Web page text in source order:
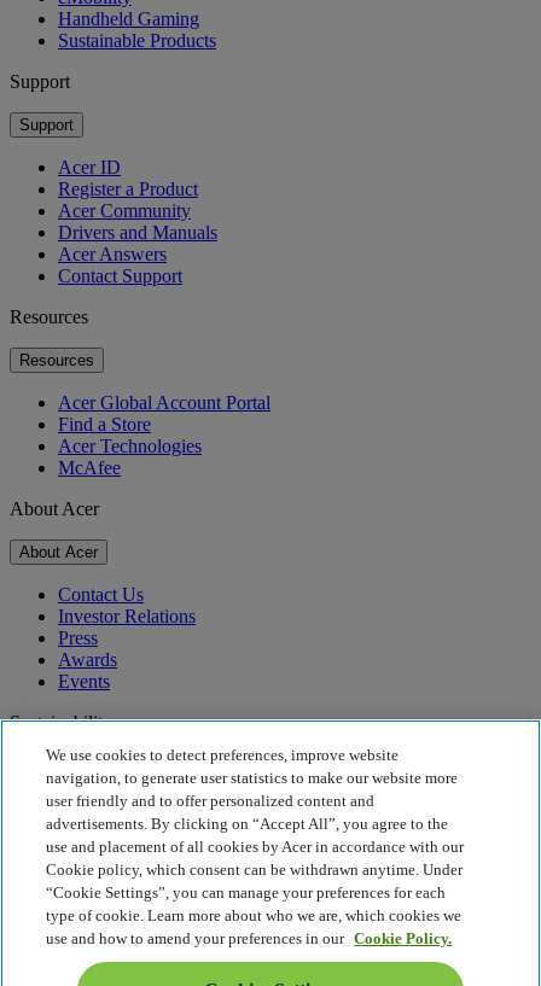
Handheld Gaming
Sustainable Products
Support
Support
Acer ID
Register a Product
Acer Community
Drivers and Manuals
Acer Answers
Contact Support
Resources
Resources
Acer Global Account Portal
Find a Store
Acer Technologies
McAfee
About Acer
About Acer
Contact Us
Investor Relations
Press
Awards
Events
Sustainability
Sustainability
Corporate Social Responsibility
Product Carbon Footprint
Project Humanity
Earthion
Privacy Policy
Cookie Policy
Legal Notice
Additional Legal Information
We use cookies to detect preferences, improve website
navigation, to generate user statistics to make our website more
user friendly and to offer personalized content and
advertisements. By clicking on “Accept All”, you agree to the
use and placement of all cookies by Acer in accordance with our
Cookie policy, which consent can be withdrawn anytime. Under
“Cookie Settings”, you can manage your preferences for each
type of cookie. Learn more about who we are, which cookies we
use and how to amend your preferences in our Cookie Policy.